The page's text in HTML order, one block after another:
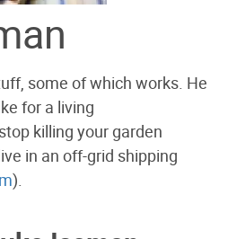
some of which works. He
for a living
killing your garden
in an off-grid shipping
).